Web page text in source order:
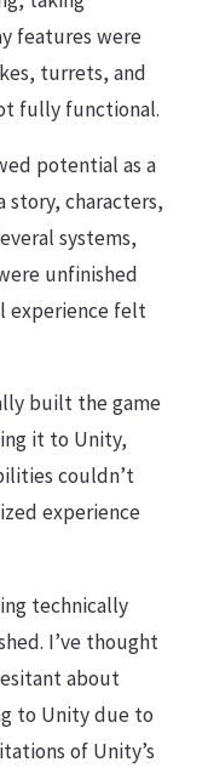
features were
turrets, and
fully functional.
potential as a
story, characters,
systems,
unfinished
experience felt
built the game
it to Unity,
couldn’t
experience
technically
I’ve thought
about
to Unity due to
of Unity’s